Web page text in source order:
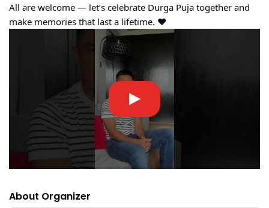
All are welcome — let’s celebrate Durga Puja together and
make memories that last a lifetime. ❤️
About Organizer